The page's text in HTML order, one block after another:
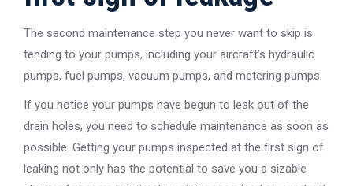
The second maintenance step you never want to skip is
tending to your pumps, including your aircraft’s hydraulic
pumps, fuel pumps, vacuum pumps, and metering pumps.
If you notice your pumps have begun to leak out of the
drain holes, you need to schedule maintenance as soon as
possible. Getting your pumps inspected at the first sign of
leaking not only has the potential to save you a sizable